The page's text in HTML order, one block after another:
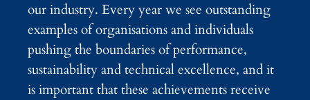
our industry. Every year we see outstanding
examples of organisations and individuals
pushing the boundaries of performance,
sustainability and technical excellence, and it
is important that these achievements receive